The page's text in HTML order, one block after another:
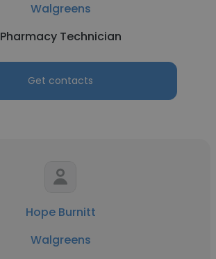
Walgreens
Pharmacy Technician
Get contacts
Hope Burnitt
Walgreens